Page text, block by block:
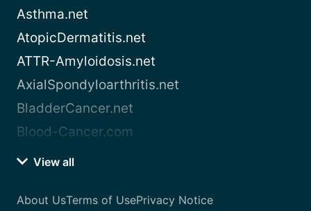
Asthma.net
AtopicDermatitis.net
ATTR-Amyloidosis.net
AxialSpondyloarthritis.net
BladderCancer.net
Blood-Cancer.com
View all
About UsTerms of UsePrivacy Notice